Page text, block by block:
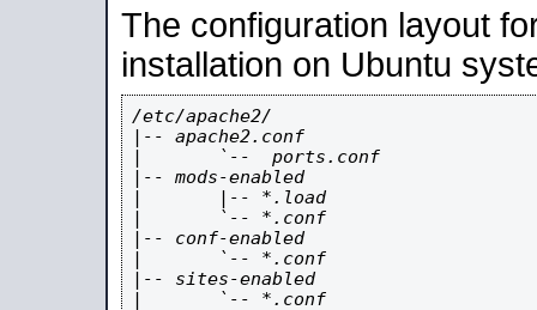
The configuration layout
installation on Ubuntu
/etc/apache2/
|-- apache2.conf
|       `--  ports.conf
|-- mods-enabled
|       |-- *.load
|       `-- *.conf
|-- conf-enabled
|       `-- *.conf
|-- sites-enabled
|       `-- *.conf